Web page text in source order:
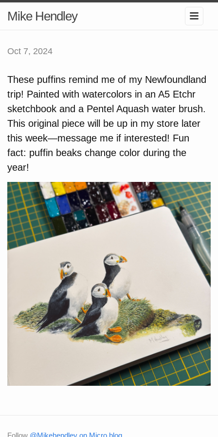
Mike Hendley
Oct 7, 2024
These puffins remind me of my Newfoundland
trip! Painted with watercolors in an A5 Etchr
sketchbook and a Pentel Aquash water brush.
This original piece will be up in my store later
this week—message me if interested! Fun
fact: puffin beaks change color during the
year!
Follow @Mikehendley on Micro.blog